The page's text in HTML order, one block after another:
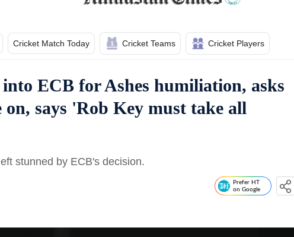
Cricket Match Today Cricket Teams Cricket Players
ECB for Ashes humiliation, asks
on, says 'Rob Key must take all
stunned by ECB's decision.
Prefer HT
on Google